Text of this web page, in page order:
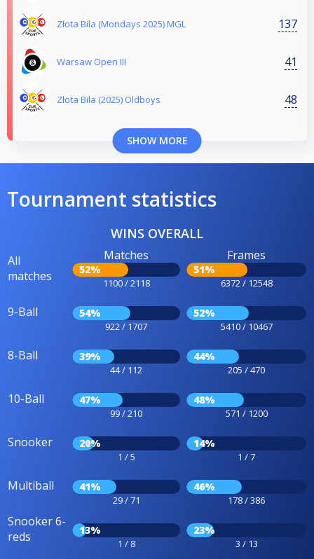
Złota Bila (Mondays 2025) MGL 137
Warsaw Open III 41
Złota Bila (2025) Oldboys 48
SHOW MORE
Tournament statistics
WINS OVERALL
All
matches
Matches
52%
1100 / 2118
Frames
51%
6372 / 12548
9-Ball 54%
922 / 1707
52%
5410 / 10467
8-Ball 39%
44 / 112
44%
205 / 470
10-Ball 47%
99 / 210
48%
571 / 1200
Snooker 20%
1 / 5
14%
1 / 7
Multiball 41%
29 / 71
46%
178 / 386
Snooker 6-
reds
13%
1 / 8
23%
3 / 13